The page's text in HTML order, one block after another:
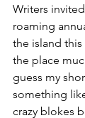
Writers
roaming
the island this
the place
guess my
something
crazy blokes